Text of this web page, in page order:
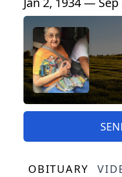
OBITUARY